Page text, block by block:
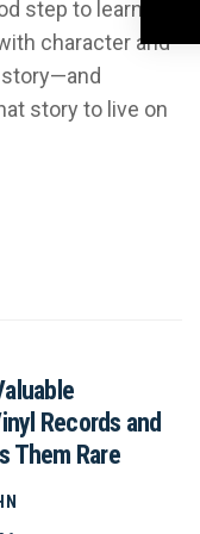
step to learning
character and
story—and
story to live on
Records and
Them Rare